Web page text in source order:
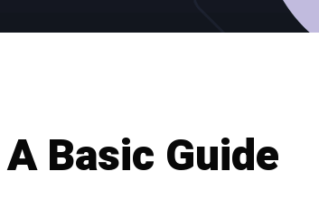
Basic Guide